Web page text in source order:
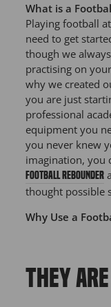
What is a
Playing football
need to get
though we
practising on
why we created
you are just
professional
equipment you
you never knew
imagination, you
football rebounder
thought possible
Why Use a
THEY